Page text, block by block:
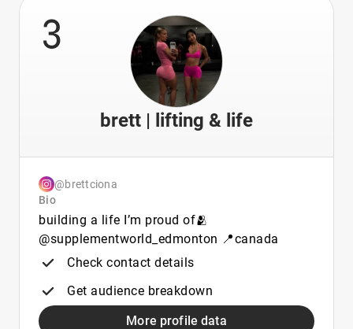
3
brett | lifting & life
@brettciona
Bio
building a life I’m proud of🫂
@supplementworld_edmonton 📍canada
Check contact details
Get audience breakdown
More profile data